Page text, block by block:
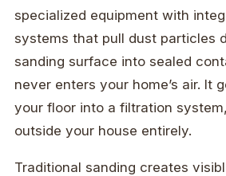
specialized equipment with
systems that pull dust particles
sanding surface into sealed
never enters your home’s air. It
your floor into a filtration
outside your house entirely.
Traditional sanding creates